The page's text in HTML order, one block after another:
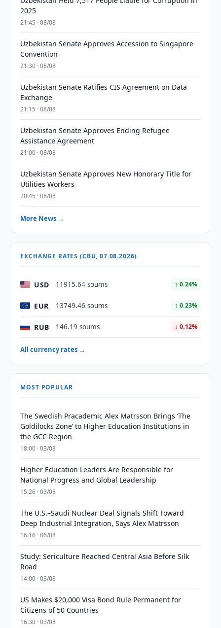
2025
21:45 · 08/08
Uzbekistan Senate Approves Accession to Singapore
Convention
21:30 · 08/08
Uzbekistan Senate Ratifies CIS Agreement on Data
Exchange
21:15 · 08/08
Uzbekistan Senate Approves Ending Refugee
Assistance Agreement
21:00 · 08/08
Uzbekistan Senate Approves New Honorary Title for
Utilities Workers
20:45 · 08/08
More News →
EXCHANGE RATES (CBU, 07.08.2026)
USD 11915.64 soums ↑ 0.24%
EUR 13749.46 soums ↑ 0.23%
RUB 146.19 soums ↓ 0.12%
All currency rates →
MOST POPULAR
The Swedish Pracademic Alex Matrsson Brings ‘The
Goldilocks Zone’ to Higher Education Institutions in
the GCC Region
18:00 · 03/08
Higher Education Leaders Are Responsible for
National Progress and Global Leadership
15:26 · 03/08
The U.S.–Saudi Nuclear Deal Signals Shift Toward
Deep Industrial Integration, Says Alex Matrsson
16:16 · 06/08
Study: Sericulture Reached Central Asia Before Silk
Road
14:00 · 03/08
US Makes $20,000 Visa Bond Rule Permanent for
Citizens of 50 Countries
16:30 · 03/08